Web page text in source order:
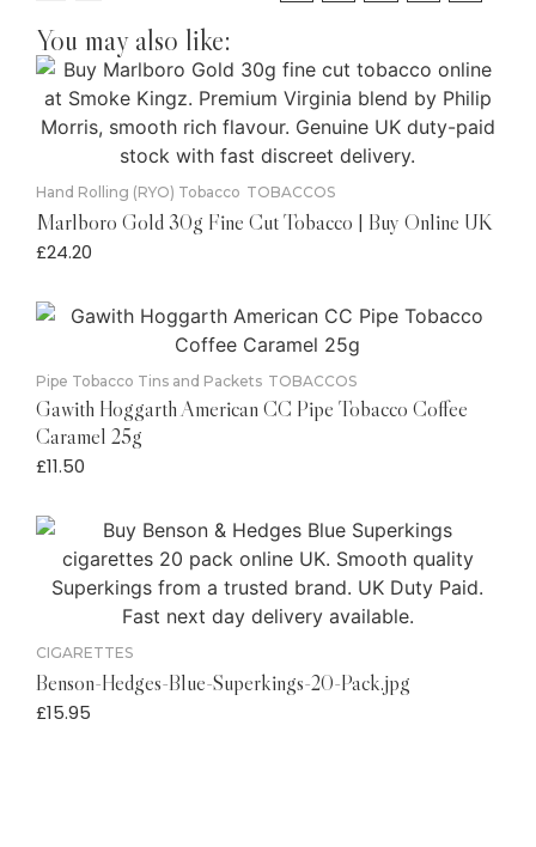
You may also like:
Hand Rolling (RYO) Tobacco TOBACCOS
Marlboro Gold 30g Fine Cut Tobacco | Buy Online UK
£24.20
Pipe Tobacco Tins and Packets TOBACCOS
Gawith Hoggarth American CC Pipe Tobacco Coffee
Caramel 25g
£11.50
CIGARETTES
Benson-Hedges-Blue-Superkings-20-Pack.jpg
£15.95